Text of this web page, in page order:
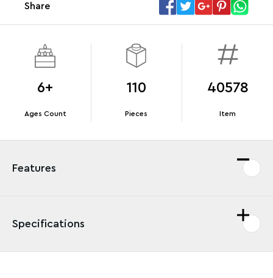
Share
6+
Ages Count
110
Pieces
40578
Item
Features
Specifications